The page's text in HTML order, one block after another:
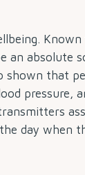
an absolute
shown that
pressure,
day when